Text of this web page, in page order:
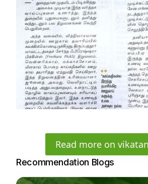
Read more on
Recommendation Blogs